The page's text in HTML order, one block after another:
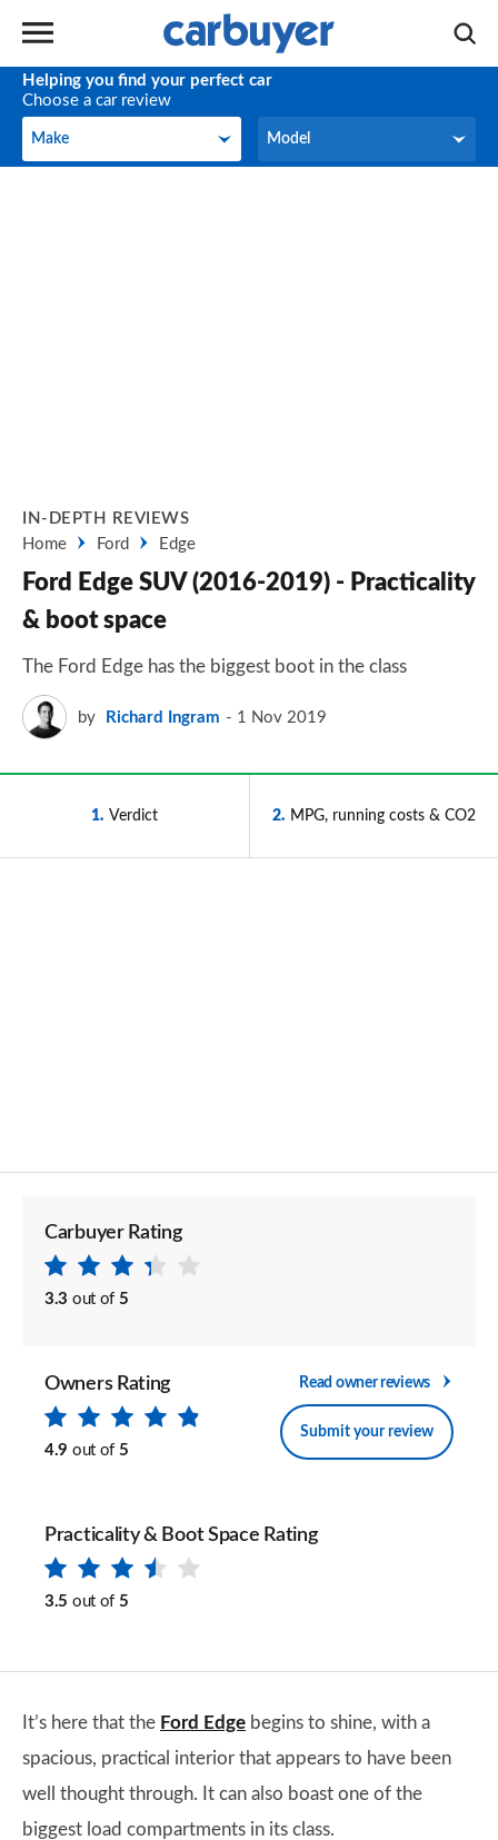
Helping you find your perfect car
Choose a car review
Make
Make Model
Model
IN-DEPTH REVIEWS
Home
Ford Edge
Ford Edge SUV (2016-2019) - Practicality
& boot space
The Ford Edge has the biggest boot in the class
by Richard Ingram 1 Nov 2019
1 Verdict 2 MPG, running costs & CO2
Carbuyer Rating
3.3 out of 5
Owners Rating
4.9 out of 5
Read owner reviews
Submit your review
Practicality & Boot Space Rating
3.5 out of 5
It’s here that the Ford Edge begins to shine, with a
spacious, practical interior that appears to have been
well thought through. It can also boast one of the
biggest load compartments in its class.